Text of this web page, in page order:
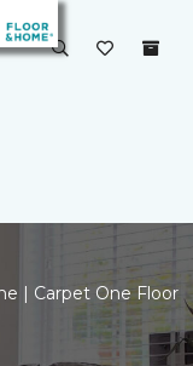
| Carpet One Floor